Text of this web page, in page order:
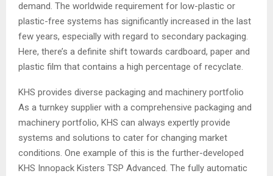
demand. The worldwide requirement for low-plastic or
plastic-free systems has significantly increased in the last
few years, especially with regard to secondary packaging.
Here, there’s a definite shift towards cardboard, paper and
plastic film that contains a high percentage of recyclate.
KHS provides diverse packaging and machinery portfolio
As a turnkey supplier with a comprehensive packaging and
machinery portfolio, KHS can always expertly provide
systems and solutions to cater for changing market
conditions. One example of this is the further-developed
KHS Innopack Kisters TSP Advanced. The fully automatic